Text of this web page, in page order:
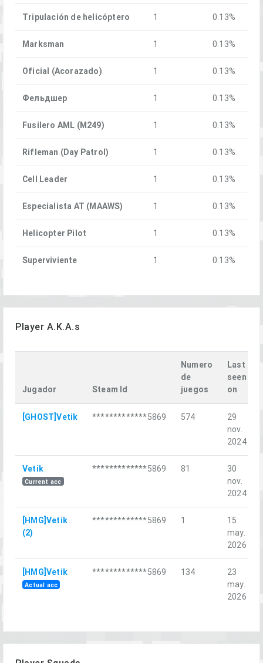
Tripulación de helicóptero 1 0.13%
Marksman 1 0.13%
Oficial (Acorazado) 1 0.13%
Фельдшер 1 0.13%
Fusilero AML (M249) 1 0.13%
Rifleman (Day Patrol) 1 0.13%
Cell Leader 1 0.13%
Especialista AT (MAAWS) 1 0.13%
Helicopter Pilot 1 0.13%
Superviviente 1 0.13%
Player A.K.A.s
Jugador Steam Id
Numero
de
juegos
Last
seen
on
[GHOST]Vetik *************5869 574
29
nov.
2024
Vetik
Current acc
*************5869 81
30
nov.
2024
[HMG]Vetik
(2)
*************5869 1
15
may.
2026
[HMG]Vetik
Actual acc
*************5869 134
23
may.
2026